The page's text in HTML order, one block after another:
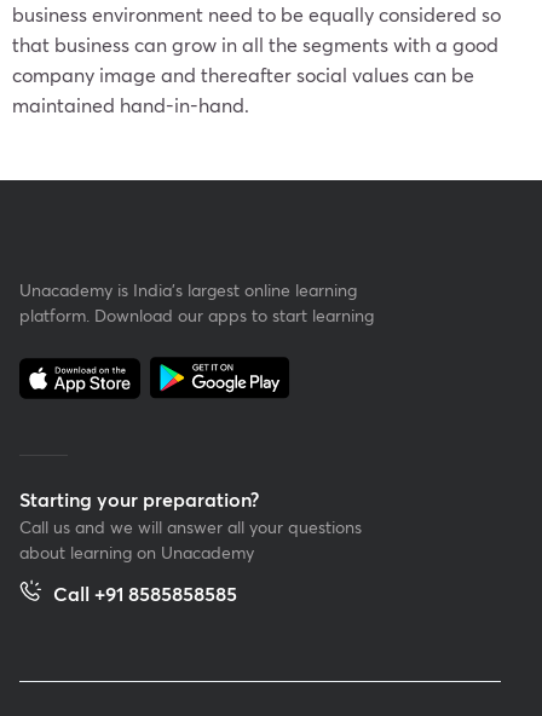
business environment need to be equally considered so
that business can grow in all the segments with a good
company image and thereafter social values can be
maintained hand-in-hand.
Unacademy is India’s largest online learning
platform. Download our apps to start learning
Starting your preparation?
Call us and we will answer all your questions
about learning on Unacademy
Call +91 8585858585